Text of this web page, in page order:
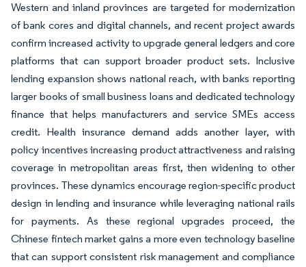
Western and inland provinces are targeted for modernization
of bank cores and digital channels, and recent project awards
confirm increased activity to upgrade general ledgers and core
platforms that can support broader product sets. Inclusive
lending expansion shows national reach, with banks reporting
larger books of small business loans and dedicated technology
finance that helps manufacturers and service SMEs access
credit. Health insurance demand adds another layer, with
policy incentives increasing product attractiveness and raising
coverage in metropolitan areas first, then widening to other
provinces. These dynamics encourage region-specific product
design in lending and insurance while leveraging national rails
for payments. As these regional upgrades proceed, the
Chinese fintech market gains a more even technology baseline
that can support consistent risk management and compliance